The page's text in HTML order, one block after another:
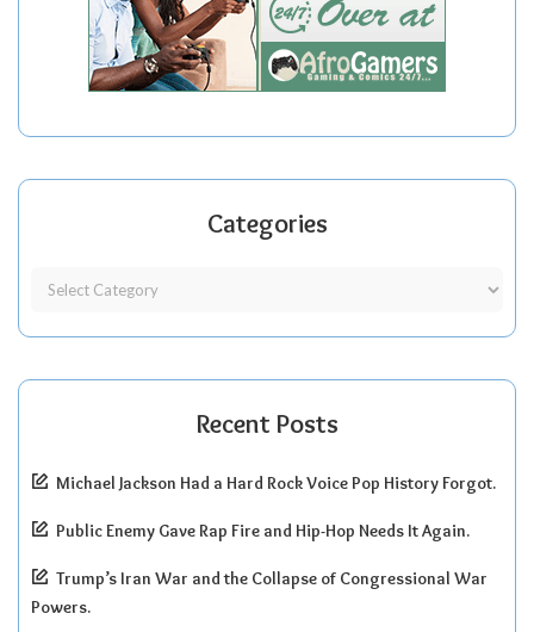
Categories
Recent Posts
Michael Jackson Had a Hard Rock Voice Pop History Forgot.
Public Enemy Gave Rap Fire and Hip-Hop Needs It Again.
Trump’s Iran War and the Collapse of Congressional War
Powers.